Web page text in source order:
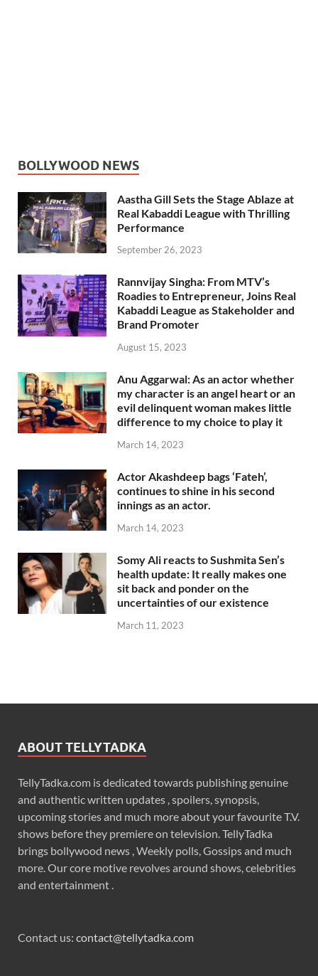
BOLLYWOOD NEWS
Aastha Gill Sets the Stage Ablaze at
Real Kabaddi League with Thrilling
Performance
September 26, 2023
Rannvijay Singha: From MTV’s
Roadies to Entrepreneur, Joins Real
Kabaddi League as Stakeholder and
Brand Promoter
August 15, 2023
Anu Aggarwal: As an actor whether
my character is an angel heart or an
evil delinquent woman makes little
difference to my choice to play it
March 14, 2023
Actor Akashdeep bags ‘Fateh’,
continues to shine in his second
innings as an actor.
March 14, 2023
Somy Ali reacts to Sushmita Sen’s
health update: It really makes one
sit back and ponder on the
uncertainties of our existence
March 11, 2023
ABOUT TELLYTADKA
TellyTadka.com is dedicated towards publishing genuine
and authentic written updates , spoilers, synopsis,
upcoming stories and much more about your favourite T.V.
shows before they premiere on television. TellyTadka
brings bollywood news , Weekly polls, Gossips and much
more. Our core motive revolves around shows, celebrities
and entertainment .
Contact us: contact@tellytadka.com